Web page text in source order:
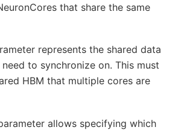
that share the same
represents the shared data
to synchronize on. This must
HBM that multiple cores are
allows specifying which